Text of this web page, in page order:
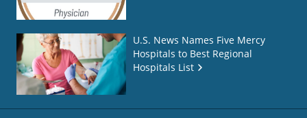
U.S. News Names Five Mercy
Hospitals to Best Regional
Hospitals List